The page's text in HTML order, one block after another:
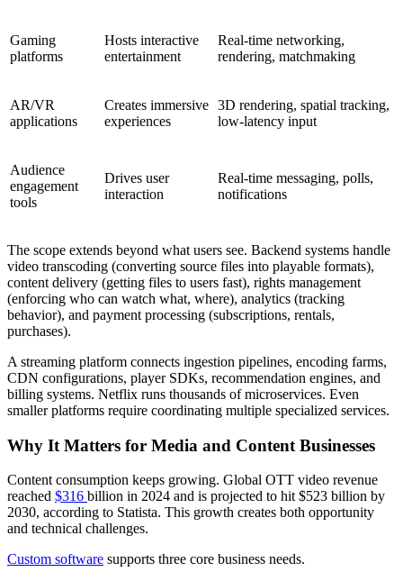
Gaming
platforms
Hosts interactive
entertainment
Real-time networking,
rendering, matchmaking
AR/VR
applications
Creates immersive
experiences
3D rendering, spatial tracking,
low-latency input
Audience
engagement
tools
Drives user
interaction
Real-time messaging, polls,
notifications
The scope extends beyond what users see. Backend systems handle
video transcoding (converting source files into playable formats),
content delivery (getting files to users fast), rights management
(enforcing who can watch what, where), analytics (tracking
behavior), and payment processing (subscriptions, rentals,
purchases).
A streaming platform connects ingestion pipelines, encoding farms,
CDN configurations, player SDKs, recommendation engines, and
billing systems. Netflix runs thousands of microservices. Even
smaller platforms require coordinating multiple specialized services.
Why It Matters for Media and Content Businesses
Content consumption keeps growing. Global OTT video revenue
reached $316 billion in 2024 and is projected to hit $523 billion by
2030, according to Statista. This growth creates both opportunity
and technical challenges.
Custom software supports three core business needs.